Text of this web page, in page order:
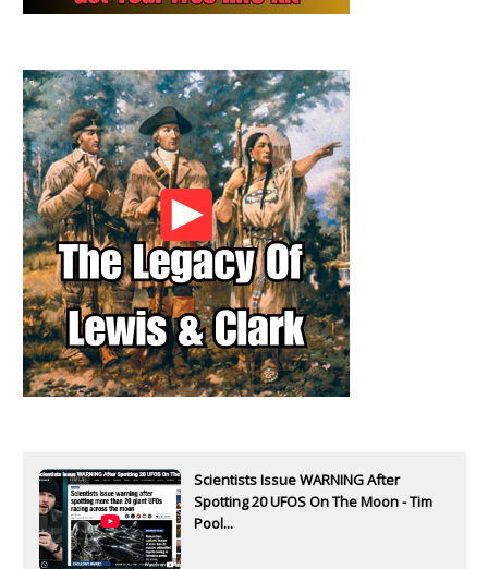
Scientists Issue WARNING After
Spotting 20 UFOS On The Moon - Tim
Pool...